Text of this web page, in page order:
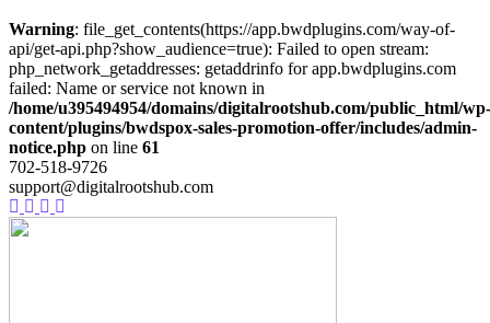
Warning: file_get_contents(https://app.bwdplugins.com/way-of-
api/get-api.php?show_audience=true): Failed to open stream:
php_network_getaddresses: getaddrinfo for app.bwdplugins.com
failed: Name or service not known in
/home/u395494954/domains/digitalrootshub.com/public_html/wp-
content/plugins/bwdspox-sales-promotion-offer/includes/admin-
notice.php on line 61
702-518-9726
support@digitalrootshub.com